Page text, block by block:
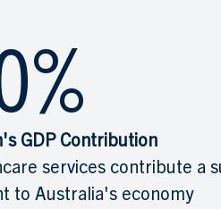
%
GDP Contribution
services contribute a
to Australia's economy